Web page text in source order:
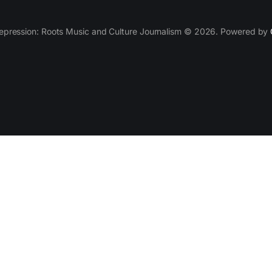
Roots Music and Culture Journalism © 2026. Powered by